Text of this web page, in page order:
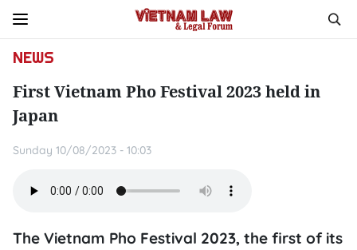
NEWS
First Vietnam Pho Festival 2023 held in
Japan
Sunday 10/08/2023 - 10:03
The Vietnam Pho Festival 2023, the first of its